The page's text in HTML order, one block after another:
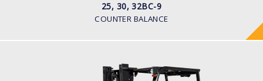
25, 30, 32BC-9
COUNTER BALANCE